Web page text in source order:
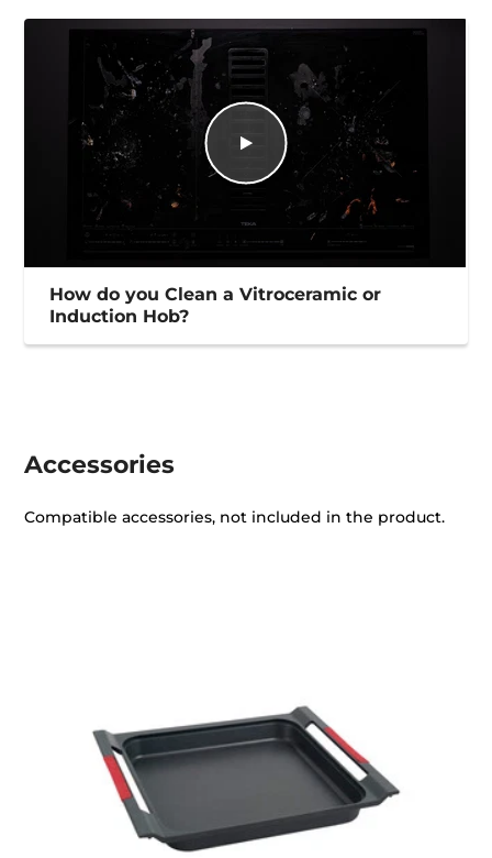
How do you Clean a Vitroceramic or
Induction Hob?
Accessories
Compatible accessories, not included in the product.